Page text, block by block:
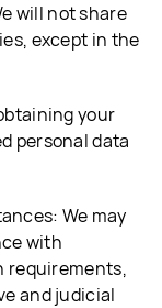
will not share
except in the
your
personal data
We may
with
requirements,
and judicial